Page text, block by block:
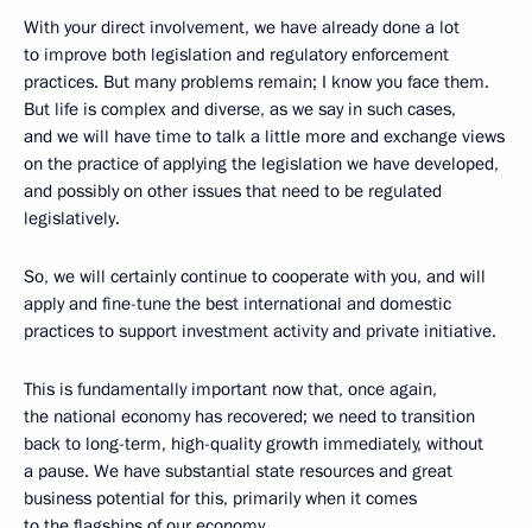
With your direct involvement, we have already done a lot
to improve both legislation and regulatory enforcement
practices. But many problems remain; I know you face them.
But life is complex and diverse, as we say in such cases,
and we will have time to talk a little more and exchange views
on the practice of applying the legislation we have developed,
and possibly on other issues that need to be regulated
legislatively.
So, we will certainly continue to cooperate with you, and will
apply and fine-tune the best international and domestic
practices to support investment activity and private initiative.
This is fundamentally important now that, once again,
the national economy has recovered; we need to transition
back to long-term, high-quality growth immediately, without
a pause. We have substantial state resources and great
business potential for this, primarily when it comes